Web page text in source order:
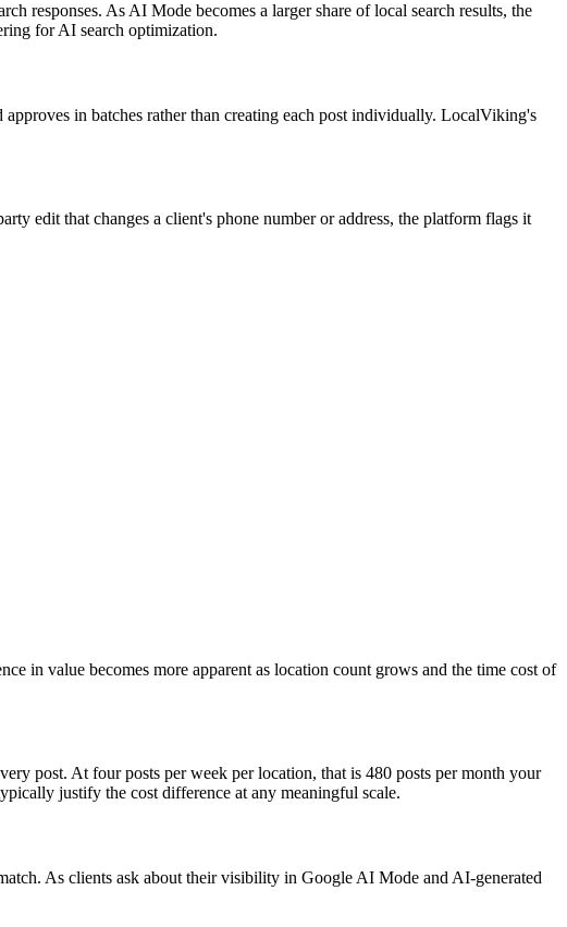
responses. As AI Mode becomes a larger share of local search results, the
for AI search optimization.
in batches rather than creating each post individually. LocalViking's
edit that changes a client's phone number or address, the platform flags it
in value becomes more apparent as location count grows and the time cost of
post. At four posts per week per location, that is 480 posts per month your
justify the cost difference at any meaningful scale.
As clients ask about their visibility in Google AI Mode and AI-generated